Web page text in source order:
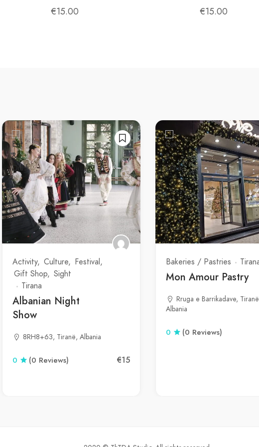
enjoys exploring local food and drink culture. Cheers! 🍺
€15.00 €15.00
Activity Culture
Festival
Gift Shop Sight
Tirana
Albanian Night
Show
8RH8+63, Tiranë, Albania
0 (0 Reviews) €15
Bakeries / Pastries
Mon Amour Pastry
Rruga e Barrikadave,
Albania
0 (0 Reviews)